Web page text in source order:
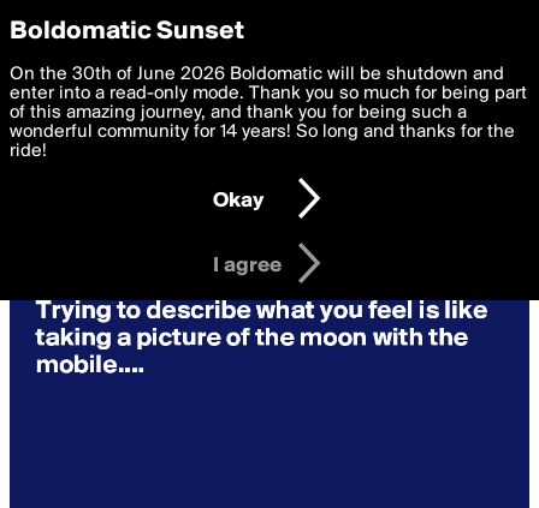
boldomatic
Privacy Preferences
We want to deliver the best, most functional, experience to
you. By clicking 'I agree' you agree to theTerms of Useand
settings below. Your personal data is processed in accordance
with thePrivacy Policy and GDPR Law.
I am 16 years of age or older
I agree
Boldomatic Sunset
On the 30th of June 2026 Boldomatic will be shutdown and
enter into a read-only mode. Thank you so much for being part
of this amazing journey, and thank you for being such a
wonderful community for 14 years! So long and thanks for the
ride!
Okay